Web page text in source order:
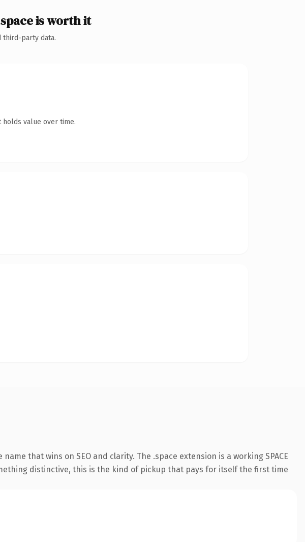
is worth it
third-party data.
value over time.
that wins on SEO and clarity. The .space extension is a working SPACE
distinctive, this is the kind of pickup that pays for itself the first time